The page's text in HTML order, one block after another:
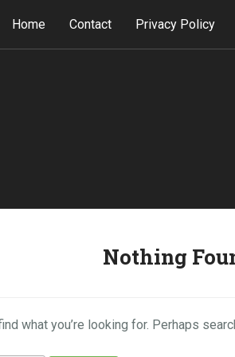
Home Contact Privacy Policy
Nothing
what you’re looking for. Perhaps